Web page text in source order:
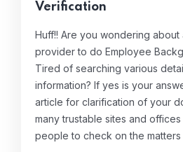
Verification
Huff!! Are you wondering
provider to do Employee
Tired of searching various
information? If yes is your
article for clarification of your
many trustable sites and
people to check on the